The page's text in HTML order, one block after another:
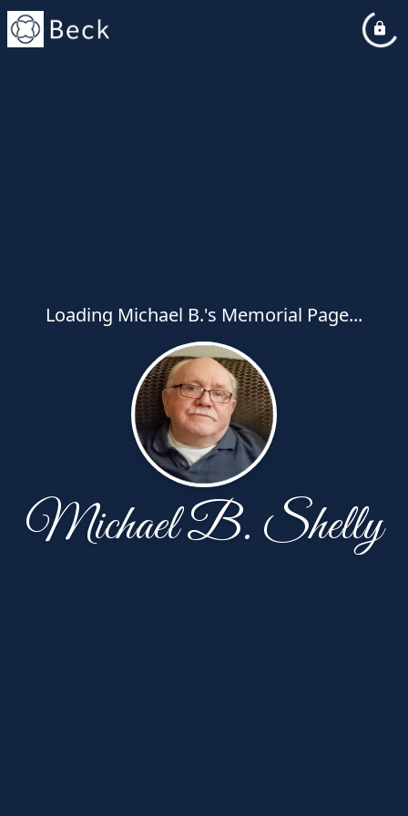
Loading Michael B.'s Memorial Page...
Michael B. Shelly